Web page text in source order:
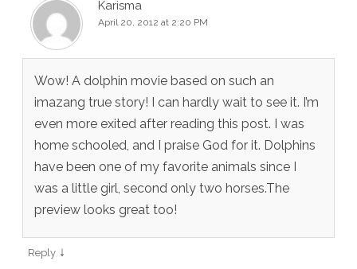
Karisma
April 20, 2012 at 2:20 PM
Wow! A dolphin movie based on such an
imazang true story! I can hardly wait to see it. I’m
even more exited after reading this post. I was
home schooled, and I praise God for it. Dolphins
have been one of my favorite animals since I
was a little girl, second only two horses.The
preview looks great too!
Reply ↓